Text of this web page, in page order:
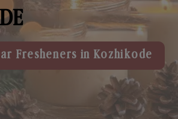
Fresheners in Kozhikode